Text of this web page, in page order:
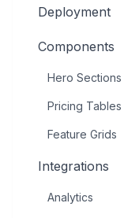
Deployment
Components
Hero Sections
Pricing Tables
Feature Grids
Integrations
Analytics